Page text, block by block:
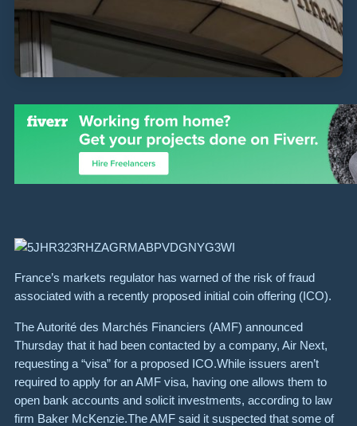
France’s markets regulator has warned of the risk of fraud
associated with a recently proposed initial coin offering (ICO).
The Autorité des Marchés Financiers (AMF) announced
Thursday that it had been contacted by a company, Air Next,
requesting a “visa” for a proposed ICO.While issuers aren’t
required to apply for an AMF visa, having one allows them to
open bank accounts and solicit investments, according to law
firm Baker McKenzie.The AMF said it suspected that some of